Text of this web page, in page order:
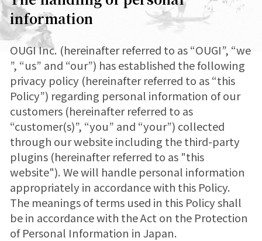
information
OUGI Inc. (hereinafter referred to as “OUGI”, “we
”, “us” and “our”) has established the following
privacy policy (hereinafter referred to as “this
Policy”) regarding personal information of our
customers (hereinafter referred to as
“customer(s)”, “you” and “your”) collected
through our website including the third-party
plugins (hereinafter referred to as "this
website"). We will handle personal information
appropriately in accordance with this Policy.
The meanings of terms used in this Policy shall
be in accordance with the Act on the Protection
of Personal Information in Japan.